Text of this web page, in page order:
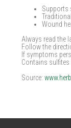
Supports
Wound
Always read the
Follow the
If symptoms
Contains sulfites
Source: